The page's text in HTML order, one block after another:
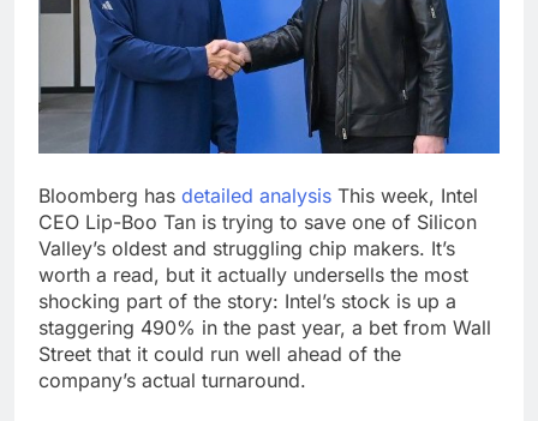
salads
Cyber execs on the AI
Hugging Face hack:
The situation is
‘urgent’
18 Hours Ago
In retirement, your
equities exposure is
the make-or-break
19 Hours Ago
Bloomberg has detailed analysis This week, Intel
CEO Lip-Boo Tan is trying to save one of Silicon
Valley’s oldest and struggling chip makers. It’s
worth a read, but it actually undersells the most
shocking part of the story: Intel’s stock is up a
staggering 490% in the past year, a bet from Wall
Street that it could run well ahead of the
company’s actual turnaround.